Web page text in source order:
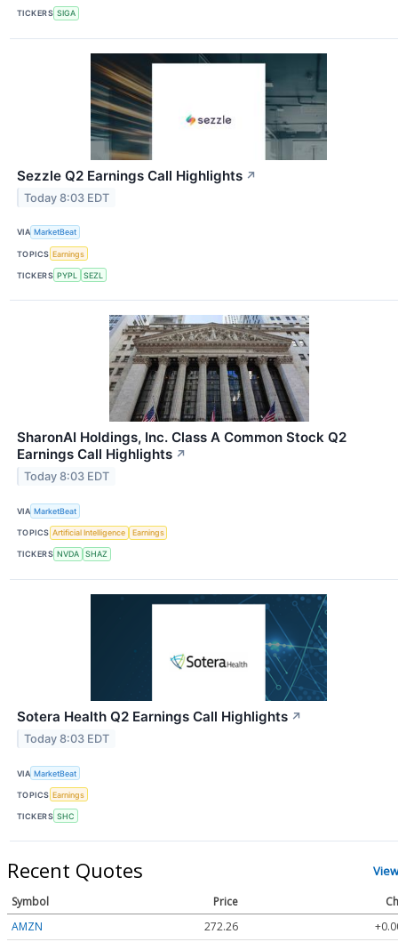
TICKERS SIGA
Sezzle Q2 Earnings Call Highlights ↗
Today 8:03 EDT
VIA MarketBeat
TOPICS Earnings
TICKERS PYPL SEZL
SharonAI Holdings, Inc. Class A Common Stock Q2
Earnings Call Highlights ↗
Today 8:03 EDT
VIA MarketBeat
TOPICS Artificial Intelligence Earnings
TICKERS NVDA SHAZ
Sotera Health Q2 Earnings Call Highlights ↗
Today 8:03 EDT
VIA MarketBeat
TOPICS Earnings
TICKERS SHC
Recent Quotes
Symbol Price
AMZN
272.26